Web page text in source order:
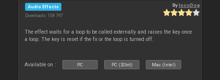
Audio Effects
Downloads: 108 797
BylocoDog
The effect waits for a loop to be called externally and raises the key once
a loop. The key is reset if the fx or the loop is turned off.
Available on : PC PC (32bit) Mac (Intel)